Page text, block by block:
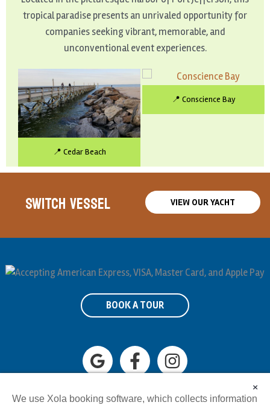
tropical paradise presents an unrivaled opportunity for
companies seeking vibrant, memorable, and
unconventional event experiences.
📍 Cedar Beach
📍 Conscience Bay
SWITCH VESSEL VIEW OUR YACHT
BOOK A TOUR
×
We use Xola booking software, which collects information